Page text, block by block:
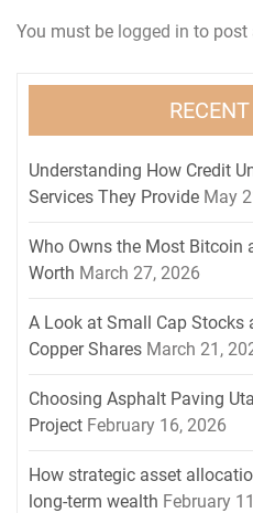
You must be logged in to post
Understanding How Credit
Services They Provide May
Who Owns the Most Bitcoin
Worth March 27, 2026
A Look at Small Cap Stocks
Copper Shares March 21,
Choosing Asphalt Paving
Project February 16, 2026
How strategic asset
long-term wealth February